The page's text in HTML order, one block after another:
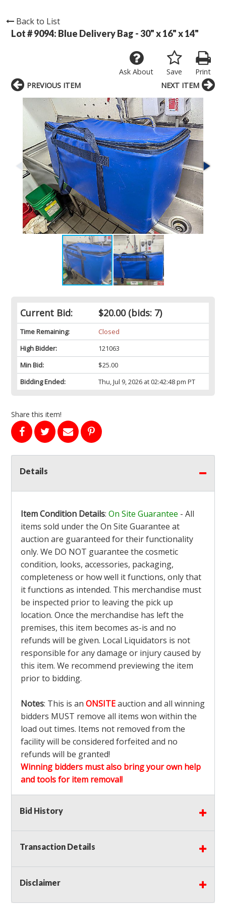
Back to List
Lot # 9094: Blue Delivery Bag - 30" x 16" x 14"
Print
Save
Ask About
Current Bid: $20.00(bids: 7)
Time Remaining:
Closed
High Bidder:
121063
Min Bid:
$25.00
Bidding Ended:
Thu, Jul 9, 2026 at 02:42:48 pm PT
Share this item!
PREVIOUS ITEM NEXT ITEM
Details
Item Condition Details: On Site Guarantee - All
items sold under the On Site Guarantee at
auction are guaranteed for their functionality
only. We DO NOT guarantee the cosmetic
condition, looks, accessories, packaging,
completeness or how well it functions, only that
it functions as intended. This merchandise must
be inspected prior to leaving the pick up
location. Once the merchandise has left the
premises, this item becomes as-is and no
refunds will be given. Local Liquidators is not
responsible for any damage or injury caused by
this item. We recommend previewing the item
prior to bidding.
Notes: This is an ONSITEauction and all winning
bidders MUST remove all items won within the
load out times. Items not removed from the
facility will be considered forfeited and no
refunds will be granted!
Winning bidders must also bring your own help
and tools for item removal!
Shipping
auction!LOCAL PICK UP ONLY!
Buyer's Premium:There is a
Sales Tax:There is
Bid History
Transaction Details
Disclaimer